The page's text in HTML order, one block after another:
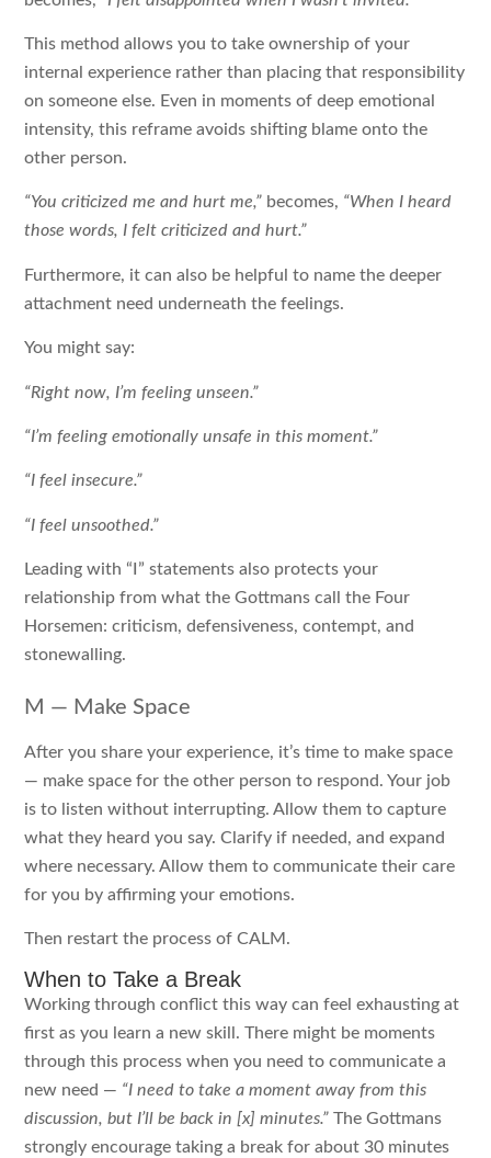
This method allows you to take ownership of your
internal experience rather than placing that responsibility
on someone else. Even in moments of deep emotional
intensity, this reframe avoids shifting blame onto the
other person.
“You criticized me and hurt me,” becomes, “When I heard
those words, I felt criticized and hurt.”
Furthermore, it can also be helpful to name the deeper
attachment need underneath the feelings.
You might say:
“Right now, I’m feeling unseen.”
“I’m feeling emotionally unsafe in this moment.”
“I feel insecure.”
“I feel unsoothed.”
Leading with “I” statements also protects your
relationship from what the Gottmans call the Four
Horsemen: criticism, defensiveness, contempt, and
stonewalling.
M — Make Space
After you share your experience, it’s time to make space
— make space for the other person to respond. Your job
is to listen without interrupting. Allow them to capture
what they heard you say. Clarify if needed, and expand
where necessary. Allow them to communicate their care
for you by affirming your emotions.
Then restart the process of CALM.
When to Take a Break
Working through conflict this way can feel exhausting at
first as you learn a new skill. There might be moments
through this process when you need to communicate a
new need — “I need to take a moment away from this
discussion, but I’ll be back in [x] minutes.” The Gottmans
strongly encourage taking a break for about 30 minutes